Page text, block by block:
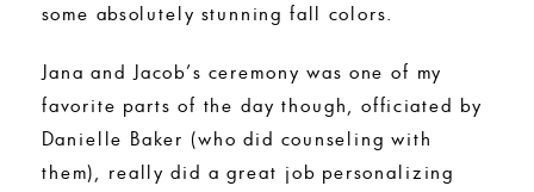
some absolutely stunning fall colors.
Jana and Jacob’s ceremony was one of my
favorite parts of the day though, officiated by
Danielle Baker (who did counseling with
them), really did a great job personalizing